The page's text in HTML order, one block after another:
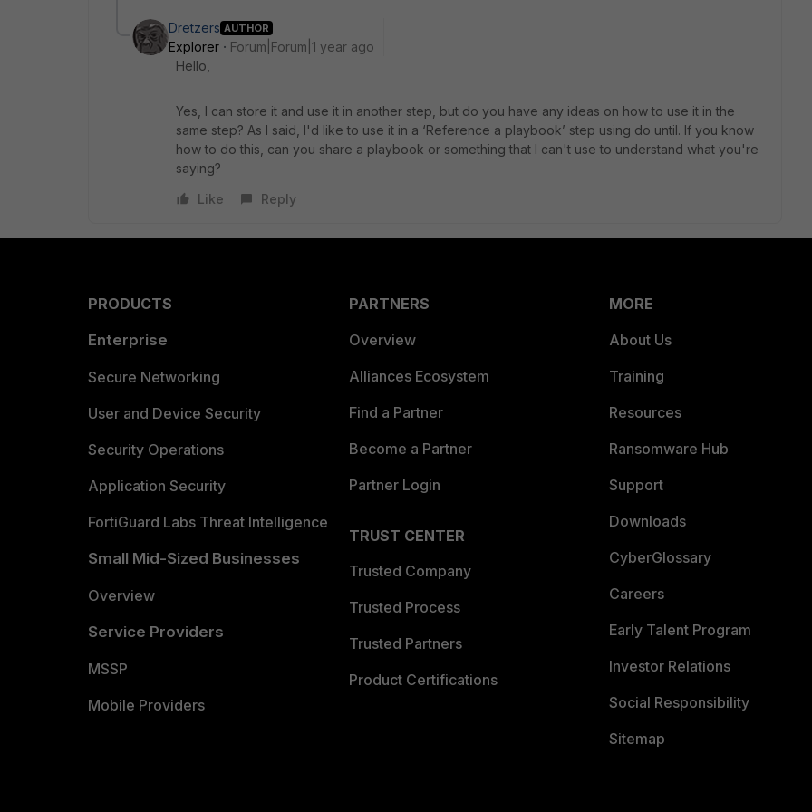
Dretzers AUTHOR
Explorer
Forum|Forum|1 year ago
Hello,
Yes, I can store it and use it in another step, but do you have any ideas on how to use it in the
same step? As I said, I'd like to use it in a ‘Reference a playbook’ step using do until. If you know
how to do this, can you share a playbook or something that I can't use to understand what you're
saying?
Like
Reply
PRODUCTS
Enterprise
Secure Networking
User and Device Security
Security Operations
Application Security
FortiGuard Labs Threat Intelligence
Small Mid-Sized Businesses
Overview
Service Providers
MSSP
Mobile Providers
PARTNERS
Overview
Alliances Ecosystem
Find a Partner
Become a Partner
Partner Login
TRUST CENTER
Trusted Company
Trusted Process
Trusted Partners
Product Certifications
MORE
About Us
Training
Resources
Ransomware Hub
Support
Downloads
CyberGlossary
Careers
Early Talent Program
Investor Relations
Social Responsibility
Sitemap